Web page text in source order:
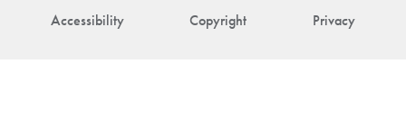
Accessibility Copyright Privacy